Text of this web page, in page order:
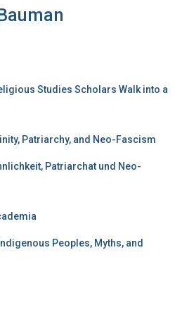
Studies Scholars Walk into a
Patriarchy, and Neo-Fascism
Patriarchat und Neo-
Peoples, Myths, and